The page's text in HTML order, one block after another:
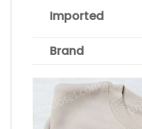
Imported
Brand